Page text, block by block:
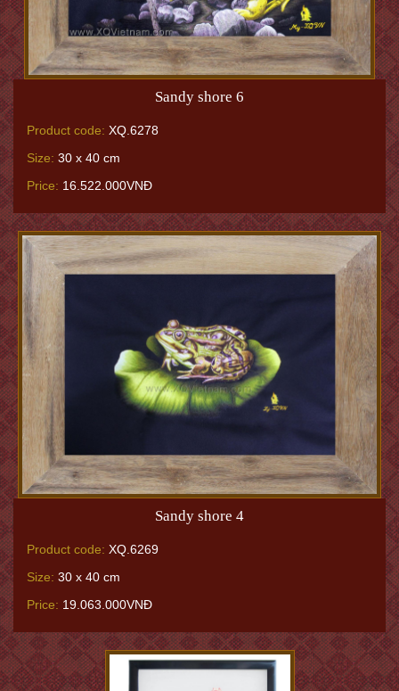
Sandy shore 6
Product code: XQ.6278
Size: 30 x 40 cm
Price: 16.522.000VNĐ
Sandy shore 4
Product code: XQ.6269
Size: 30 x 40 cm
Price: 19.063.000VNĐ